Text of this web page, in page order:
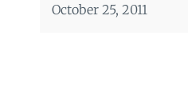
October 25, 2011